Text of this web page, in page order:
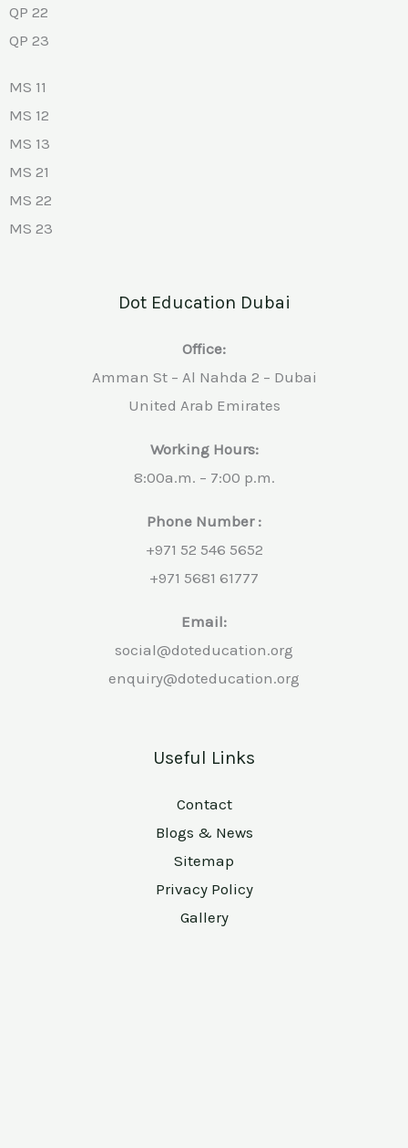
QP 22
QP 23
MS 11
MS 12
MS 13
MS 21
MS 22
MS 23
Dot Education Dubai
Office:
Amman St – Al Nahda 2 – Dubai
United Arab Emirates
Working Hours:
8:00a.m. – 7:00 p.m.
Phone Number :
+971 52 546 5652
+971 5681 61777
Email:
social@doteducation.org
enquiry@doteducation.org
Useful Links
Contact
Blogs & News
Sitemap
Privacy Policy
Gallery